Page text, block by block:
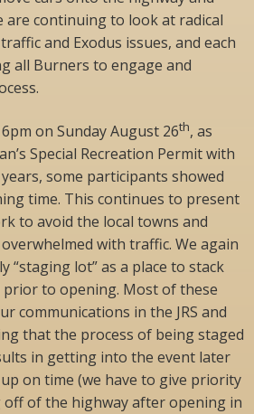
are continuing to look at radical
and Exodus issues, and each
all Burners to engage and
on Sunday August 26th, as
Special Recreation Permit with
some participants showed
time. This continues to present
to avoid the local towns and
with traffic. We again
“staging lot” as a place to stack
to opening. Most of these
communications in the JRS and
that the process of being staged
in getting into the event later
on time (we have to give priority
of the highway after opening in